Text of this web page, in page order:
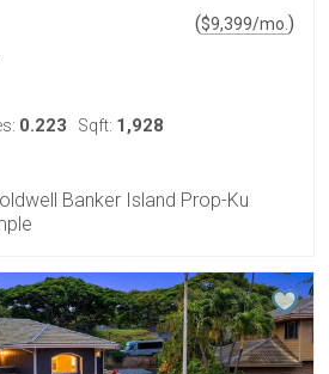
($9,399/mo. )
0.223 Sqft: 1,928
Banker Island Prop-Ku